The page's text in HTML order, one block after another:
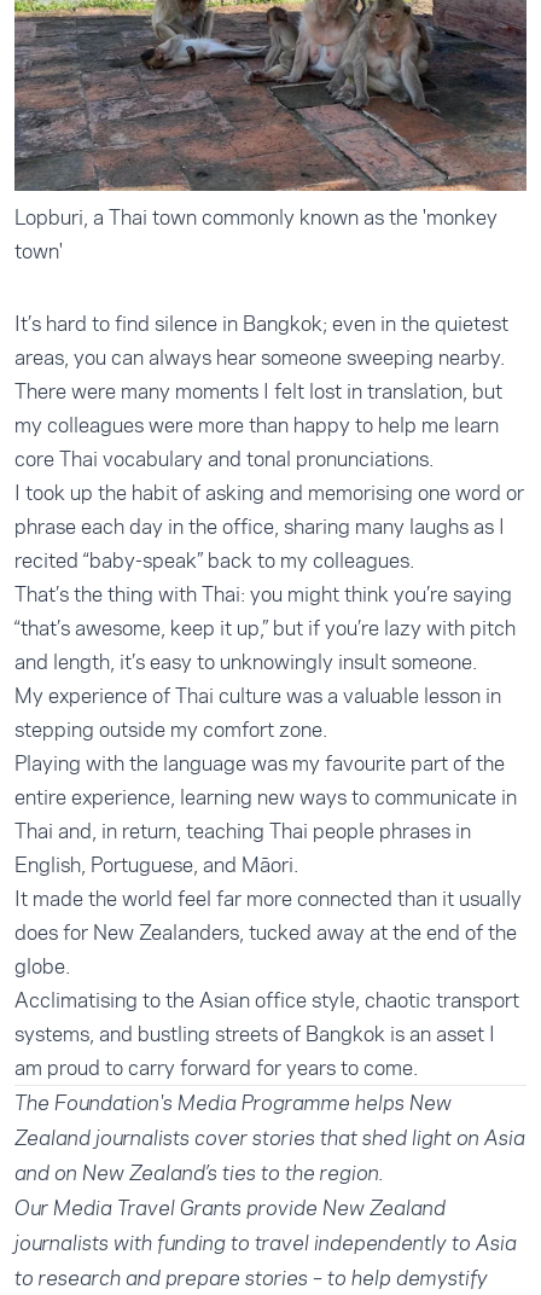
Lopburi, a Thai town commonly known as the 'monkey
town'
It’s hard to find silence in Bangkok; even in the quietest
areas, you can always hear someone sweeping nearby.
There were many moments I felt lost in translation, but
my colleagues were more than happy to help me learn
core Thai vocabulary and tonal pronunciations.
I took up the habit of asking and memorising one word or
phrase each day in the office, sharing many laughs as I
recited “baby-speak” back to my colleagues.
That’s the thing with Thai: you might think you’re saying
“that’s awesome, keep it up,” but if you’re lazy with pitch
and length, it’s easy to unknowingly insult someone.
My experience of Thai culture was a valuable lesson in
stepping outside my comfort zone.
Playing with the language was my favourite part of the
entire experience, learning new ways to communicate in
Thai and, in return, teaching Thai people phrases in
English, Portuguese, and Māori.
It made the world feel far more connected than it usually
does for New Zealanders, tucked away at the end of the
globe.
Acclimatising to the Asian office style, chaotic transport
systems, and bustling streets of Bangkok is an asset I
am proud to carry forward for years to come.
The Foundation's Media Programme helps New
Zealand journalists cover stories that shed light on Asia
and on New Zealand’s ties to the region.
Our Media Travel Grants provide New Zealand
journalists with funding to travel independently to Asia
to research and prepare stories – to help demystify